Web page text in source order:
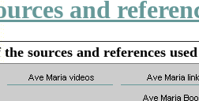
and
the sources and references